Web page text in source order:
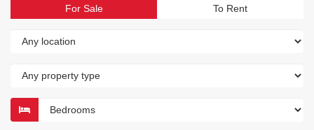
For Sale To Rent